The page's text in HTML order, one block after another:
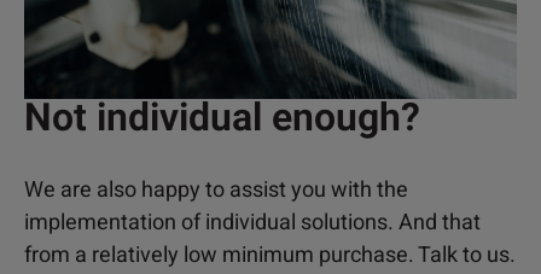
Not individual enough?
We are also happy to assist you with the
implementation of individual solutions. And that
from a relatively low minimum purchase. Talk to us.